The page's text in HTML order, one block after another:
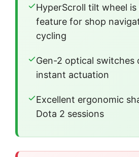
HyperScroll tilt wheel
feature for shop
cycling
Gen-2 optical switches
instant actuation
Excellent ergonomic
Dota 2 sessions